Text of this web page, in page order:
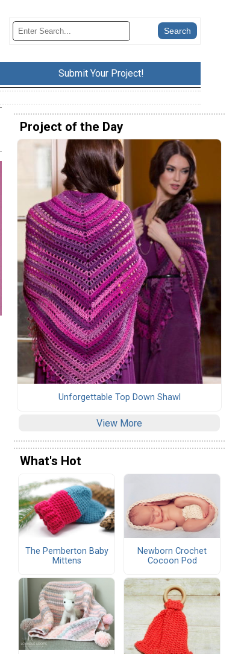
Submit Your Project!
Project of the Day
Unforgettable Top Down Shawl
View More
What's Hot
The Pemberton Baby
Mittens
Newborn Crochet
Cocoon Pod